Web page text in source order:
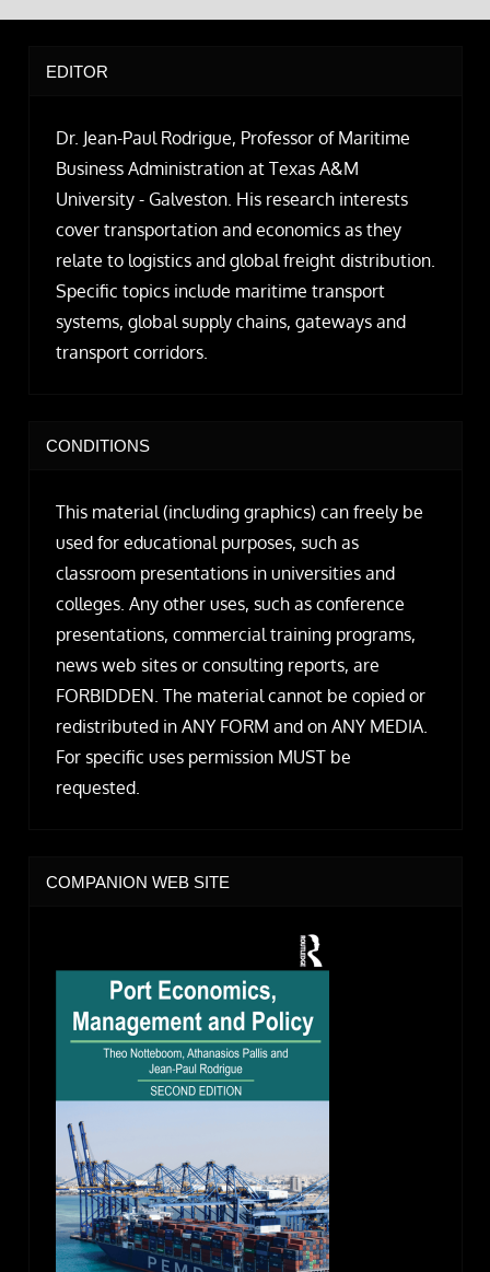
EDITOR
Dr. Jean-Paul Rodrigue, Professor of Maritime
Business Administration at Texas A&M
University - Galveston. His research interests
cover transportation and economics as they
relate to logistics and global freight distribution.
Specific topics include maritime transport
systems, global supply chains, gateways and
transport corridors.
CONDITIONS
This material (including graphics) can freely be
used for educational purposes, such as
classroom presentations in universities and
colleges. Any other uses, such as conference
presentations, commercial training programs,
news web sites or consulting reports, are
FORBIDDEN. The material cannot be copied or
redistributed in ANY FORM and on ANY MEDIA.
For specific uses permission MUST be
requested.
COMPANION WEB SITE